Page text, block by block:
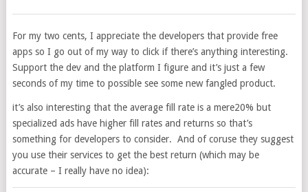
For my two cents, I appreciate the developers that provide free
apps so I go out of my way to click if there’s anything interesting.
Support the dev and the platform I figure and it’s just a few
seconds of my time to possible see some new fangled product.
it’s also interesting that the average fill rate is a mere20% but
specialized ads have higher fill rates and returns so that’s
something for developers to consider. And of coruse they suggest
you use their services to get the best return (which may be
accurate – I really have no idea):